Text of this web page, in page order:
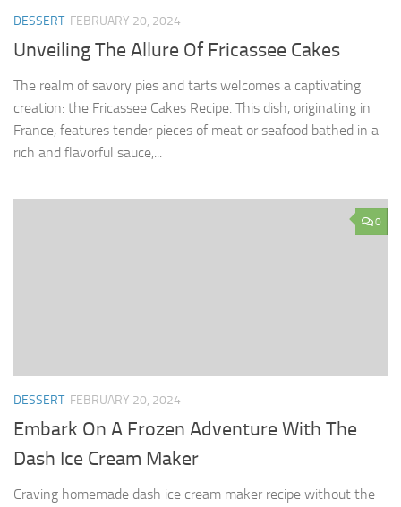
DESSERT FEBRUARY 20, 2024
Unveiling The Allure Of Fricassee Cakes
The realm of savory pies and tarts welcomes a captivating
creation: the Fricassee Cakes Recipe. This dish, originating in
France, features tender pieces of meat or seafood bathed in a
rich and flavorful sauce,...
0
DESSERT FEBRUARY 20, 2024
Embark On A Frozen Adventure With The
Dash Ice Cream Maker
Craving homemade dash ice cream maker recipe without the